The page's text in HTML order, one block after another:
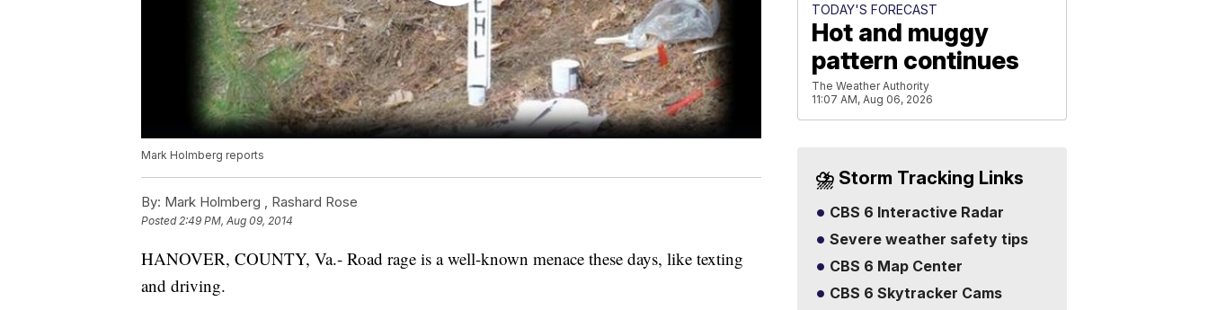
Mark Holmberg reports
By: Mark Holmberg , Rashard Rose
Posted2:49 PM, Aug 09, 2014
HANOVER, COUNTY, Va.- Road rage is a well-known menace these days, like texting
and driving.
TODAY'S FORECAST
Hot and muggy
pattern continues
The Weather Authority
11:07 AM, Aug 06, 2026
⛈️ Storm Tracking Links
CBS 6 Interactive Radar
Severe weather safety tips
CBS 6 Map Center
CBS 6 Skytracker Cams